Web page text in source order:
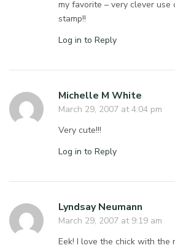
my favorite – very clever
stamp!!
Log in to Reply
Michelle M White
March 29, 2007 at 4:04 pm
Very cute!!!
Log in to Reply
Lyndsay Neumann
March 29, 2007 at 9:19 am
Eek! I love the chick with the